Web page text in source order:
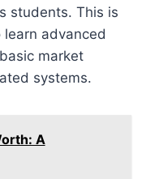
students. This is
advanced
market
systems.
A